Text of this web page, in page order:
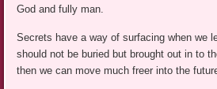
God and fully man.
Secrets have a way of surfacing when we
should not be buried but brought out in to
then we can move much freer into the